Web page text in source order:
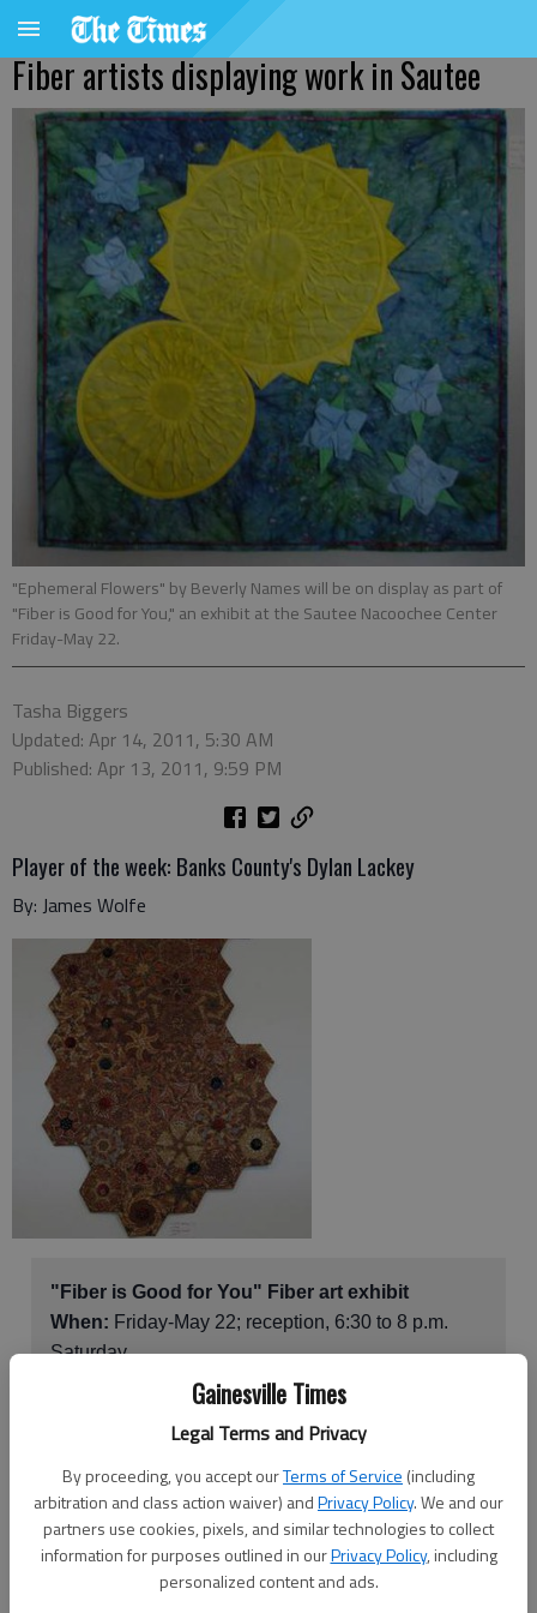
Gainesville Times
Legal Terms and Privacy
By proceeding, you accept ourTerms of Service (including
arbitration and class action waiver) andPrivacy Policy. We and our
partners use cookies, pixels, and similar technologies to collect
information for purposes outlined in ourPrivacy Policy, including
personalized content and ads.
Fiber artists displaying work in Sautee
"Ephemeral Flowers" by Beverly Names will be on display as part of
"Fiber is Good for You," an exhibit at the Sautee Nacoochee Center
Friday-May 22.
Tasha Biggers
Updated: Apr 14, 2011, 5:30 AM
Published: Apr 13, 2011, 9:59 PM
Player of the week: Banks County's Dylan Lackey
By: James Wolfe
"Fiber is Good for You" Fiber art exhibit
When: Friday-May 22; reception, 6:30 to 8 p.m.
Saturday
The Center Gallery and Gallery Too,
Free
More info:706-878-3300
Get your dose of fiber — fiber art, that is, at "Fiber is Good for
You," the latest exhibit at the Sautee Nacoochee Center.